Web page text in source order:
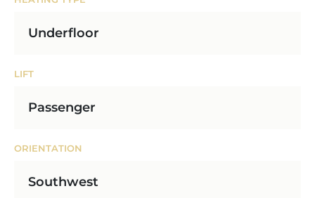
Underfloor
LIFT
Passenger
ORIENTATION
Southwest